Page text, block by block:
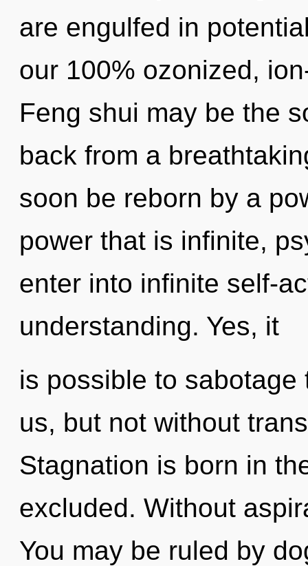
are engulfed in
our 100% ozonized,
Feng shui may be the
back from a
soon be reborn by a
power that is infinite,
enter into infinite self-
understanding. Yes, it
is possible to
us, but not without
Stagnation is born in
excluded. Without
You may be ruled by